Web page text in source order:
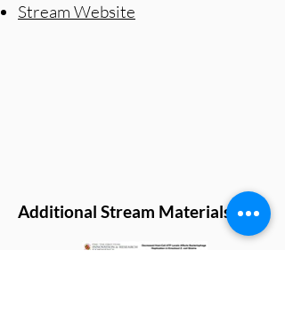
Stream Website
Additional Stream Materials